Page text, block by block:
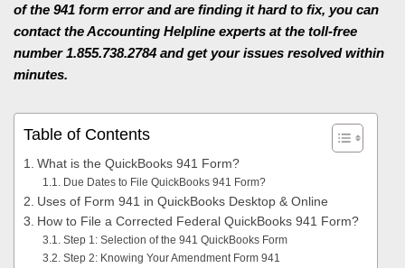
of the 941 form error and are finding it hard to fix, you can
contact the Accounting Helpline experts at the toll-free
number 1.855.738.2784 and get your issues resolved within
minutes.
Table of Contents
What is the QuickBooks 941 Form?
Due Dates to File QuickBooks 941 Form?
Uses of Form 941 in QuickBooks Desktop & Online
How to File a Corrected Federal QuickBooks 941 Form?
Step 1: Selection of the 941 QuickBooks Form
Step 2: Knowing Your Amendment Form 941